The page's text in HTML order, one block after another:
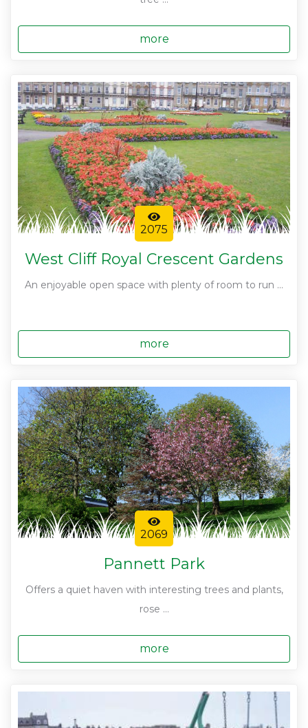
more
2075
West Cliff Royal Crescent Gardens
An enjoyable open space with plenty of room to run ...
more
2069
Pannett Park
Offers a quiet haven with interesting trees and plants,
rose ...
more